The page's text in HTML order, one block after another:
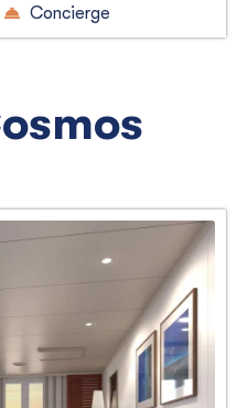
Concierge